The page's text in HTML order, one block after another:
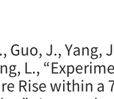
Guo, J., Yang,
L.,
Rise within a